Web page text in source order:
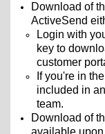
Download of
ActiveSend
Login with
key to
customer
If you're in
included in
team.
Download of
available